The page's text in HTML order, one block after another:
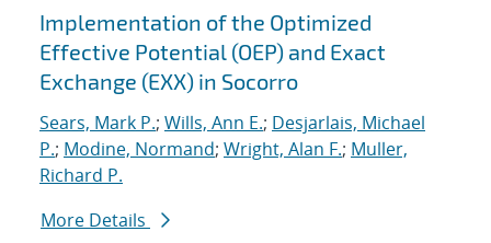
Implementation of the Optimized
Effective Potential (OEP) and Exact
Exchange (EXX) in Socorro
Sears, Mark P.; Wills, Ann E.; Desjarlais, Michael
P.; Modine, Normand; Wright, Alan F.; Muller,
Richard P.
More Details